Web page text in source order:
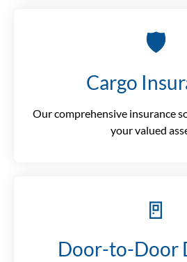
🛡️
Cargo
Our comprehensive insurance
your valued
🚪
Door-to-Door